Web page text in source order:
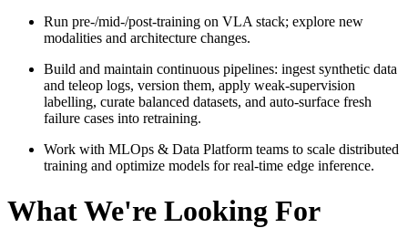
Run pre-/mid-/post-training on VLA stack; explore new
modalities and architecture changes.
Build and maintain continuous pipelines: ingest synthetic data
and teleop logs, version them, apply weak‑supervision
labelling, curate balanced datasets, and auto‑surface fresh
failure cases into retraining.
Work with MLOps & Data Platform teams to scale distributed
training and optimize models for real‑time edge inference.
What We're Looking For